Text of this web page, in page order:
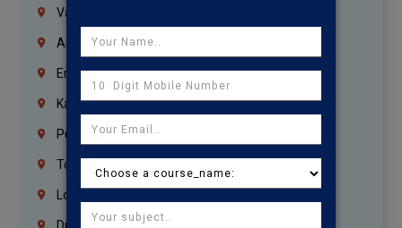
Vanagaram
Agaram
Erukkanchery
Kasturibai Nagar
Pudupet
Tondiarpet
London